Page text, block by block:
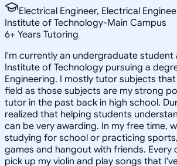
Electrical Engineer, Electrical
Institute of Technology-Main Campus
6+ Years Tutoring
I'm currently an undergraduate student
Institute of Technology pursuing a
Engineering. I mostly tutor subjects that
field as those subjects are my strong
tutor in the past back in high school.
realized that helping students
can be very awarding. In my free time,
studying for school or practicing
games and hangout with friends. Every
pick up my violin and play songs that